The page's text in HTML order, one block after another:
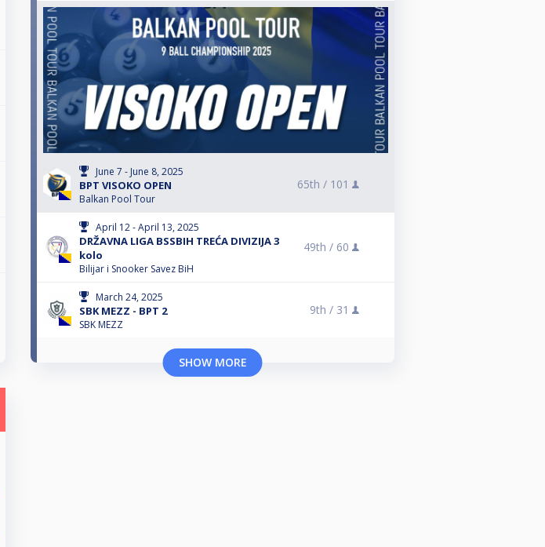
June 7 - June 8, 2025
BPT VISOKO OPEN
Balkan Pool Tour
65th / 101
April 12 - April 13, 2025
DRŽAVNA LIGA BSSBIH TREĆA DIVIZIJA 3
kolo
Bilijar i Snooker Savez BiH
49th / 60
March 24, 2025
SBK MEZZ - BPT 2
SBK MEZZ
9th / 31
SHOW MORE